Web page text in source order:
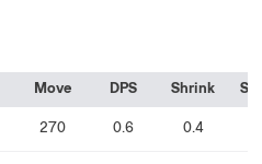
Move DPS Shrink
270 0.6 0.4